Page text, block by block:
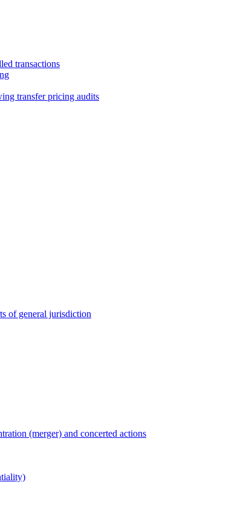
transactions
transfer pricing audits
of general jurisdiction
(merger) and concerted actions